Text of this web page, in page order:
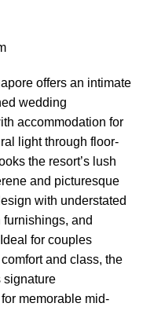
offers an intimate
wedding
accommodation for
light through floor-
the resort’s lush
and picturesque
with understated
furnishings, and
for couples
and class, the
signature
memorable mid-